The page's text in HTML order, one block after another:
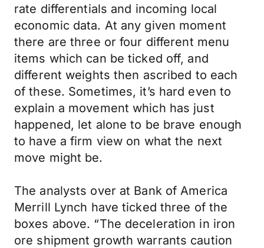
rate differentials and incoming local
economic data. At any given moment
there are three or four different menu
items which can be ticked off, and
different weights then ascribed to each
of these. Sometimes, it’s hard even to
explain a movement which has just
happened, let alone to be brave enough
to have a firm view on what the next
move might be.
The analysts over at Bank of America
Merrill Lynch have ticked three of the
boxes above. “The deceleration in iron
ore shipment growth warrants caution